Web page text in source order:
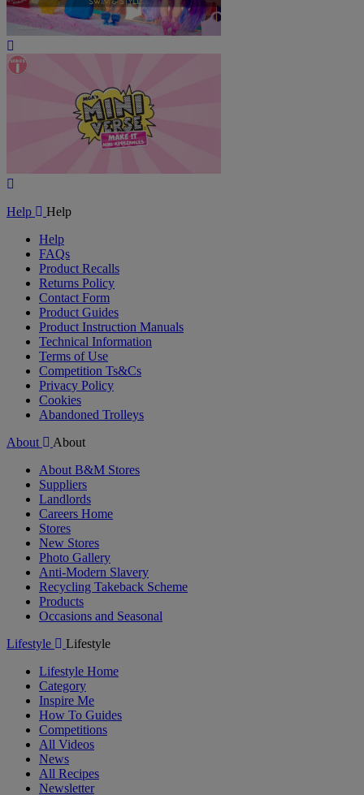
Video
Help
Help
Help
FAQs
Product Recalls
Returns Policy
Contact Form
Product Guides
Product Instruction Manuals
Technical Information
Terms of Use
Competition Ts&Cs
Privacy Policy
Cookies
Abandoned Trolleys
About
About
About B&M Stores
Suppliers
Landlords
Careers Home
Stores
New Stores
Photo Gallery
Anti-Modern Slavery
Recycling Takeback Scheme
Products
Occasions and Seasonal
Lifestyle
Lifestyle
Lifestyle Home
Category
Inspire Me
How To Guides
Competitions
All Videos
News
All Recipes
Newsletter